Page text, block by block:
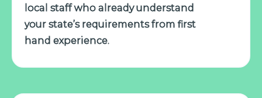
local staff who already understand
your state’s requirements from first
hand experience.